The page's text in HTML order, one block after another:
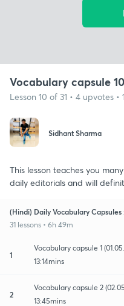
Vocabulary capsule
Lesson 10 of 31 • 4 upvotes •
Sidhant Sharma
This lesson teaches you
daily editorials and will
(Hindi) Daily Vocabulary
31 lessons • 6h 49m
1
Vocabulary capsule 1
13:14mins
2
Vocabulary capsule 2
13:45mins